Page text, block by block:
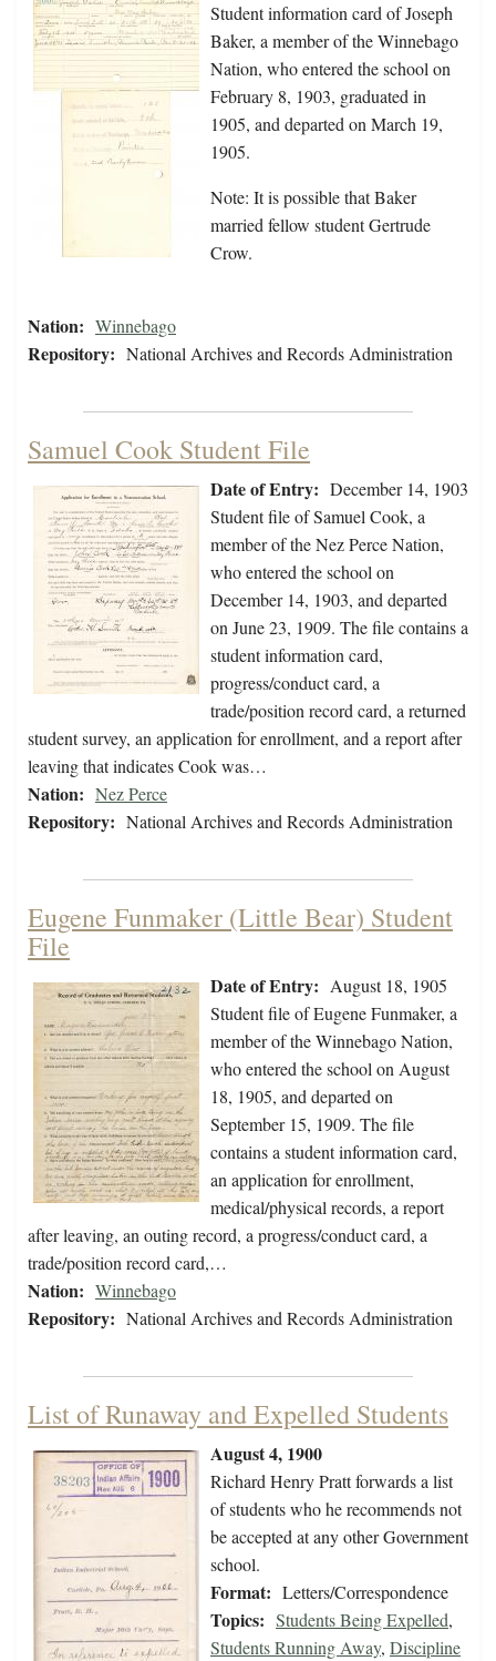
Student information card of Joseph
Baker, a member of the Winnebago
Nation, who entered the school on
February 8, 1903, graduated in
1905, and departed on March 19,
1905.
Note: It is possible that Baker
married fellow student Gertrude
Crow.
Nation: Winnebago
Repository: National Archives and Records Administration
Samuel Cook Student File
Date of Entry: December 14, 1903
Student file of Samuel Cook, a
member of the Nez Perce Nation,
who entered the school on
December 14, 1903, and departed
on June 23, 1909. The file contains a
student information card,
progress/conduct card, a
trade/position record card, a returned
student survey, an application for enrollment, and a report after
leaving that indicates Cook was…
Nation: Nez Perce
Repository: National Archives and Records Administration
Eugene Funmaker (Little Bear) Student
File
Date of Entry: August 18, 1905
Student file of Eugene Funmaker, a
member of the Winnebago Nation,
who entered the school on August
18, 1905, and departed on
September 15, 1909. The file
contains a student information card,
an application for enrollment,
medical/physical records, a report
after leaving, an outing record, a progress/conduct card, a
trade/position record card,…
Nation: Winnebago
Repository: National Archives and Records Administration
List of Runaway and Expelled Students
August 4, 1900
Richard Henry Pratt forwards a list
of students who he recommends not
be accepted at any other Government
school.
Format: Letters/Correspondence
Topics: Students Being Expelled,
Students Running Away, Discipline